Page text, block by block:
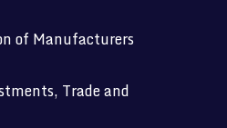
of Manufacturers
Trade and